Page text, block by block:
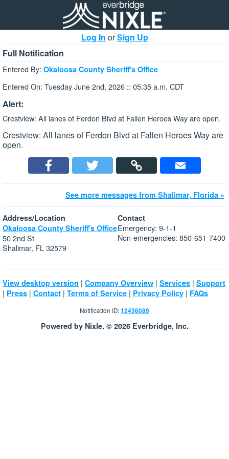
Log In orSign Up
Full Notification
Entered By: Okaloosa County Sheriff's Office
Entered On: Tuesday June 2nd, 2026 :: 05:35 a.m. CDT
Alert:
Crestview: All lanes of Ferdon Blvd at Fallen Heroes Way are open.
Crestview: All lanes of Ferdon Blvd at Fallen Heroes Way are
open.
See more messages from Shalimar, Florida »
Address/Location
Okaloosa County Sheriff's Office
50 2nd St
Shalimar, FL 32579
Contact
Emergency: 9-1-1
Non-emergencies: 850-651-7400
View desktop version | Company Overview | Services | Support
| Press | Contact | Terms of Service | Privacy Policy | FAQs
Notification ID:12436089
Powered by Nixle. © 2026 Everbridge, Inc.